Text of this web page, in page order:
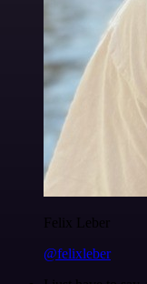
Felix Leber
@felixleber